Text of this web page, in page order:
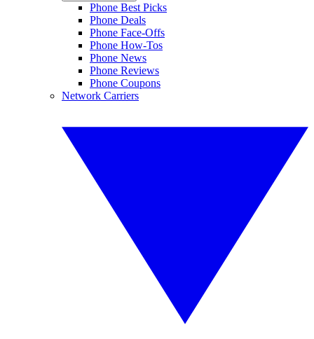
Phone Best Picks
Phone Deals
Phone Face-Offs
Phone How-Tos
Phone News
Phone Reviews
Phone Coupons
Network Carriers